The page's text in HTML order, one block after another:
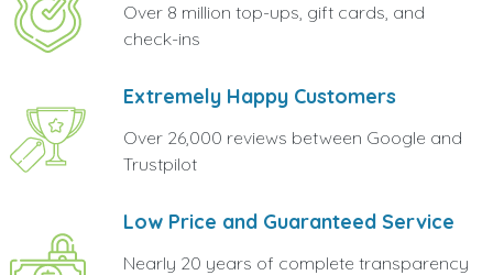
Over 8 million top-ups, gift cards, and
check-ins
Extremely Happy Customers
Over 26,000 reviews between Google and
Trustpilot
Low Price and Guaranteed Service
Nearly 20 years of complete transparency